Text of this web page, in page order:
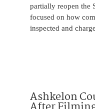
partially reopen the
focused on how
inspected and
Ashkelon